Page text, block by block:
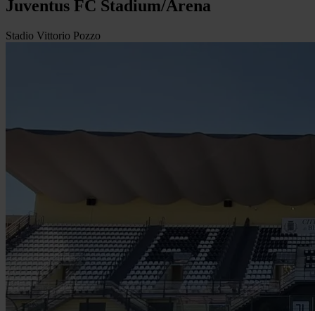
Juventus FC Stadium/Arena
Stadio Vittorio Pozzo